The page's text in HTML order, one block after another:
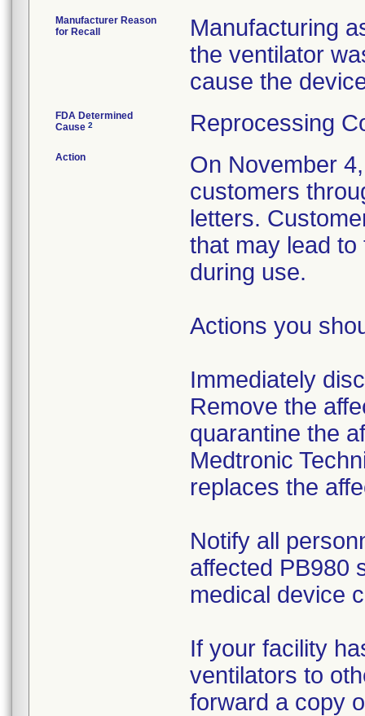
Manufacturer Reason
for Recall
Manufacturing
the ventilator
cause the
FDA Determined
Cause 2 Reprocessing
Action
On November
customers
letters.
that may lead
during use.
Actions you
Immediately
Remove the
quarantine the
Medtronic
replaces the
Notify all
affected PB980
medical device
If your facility
ventilators to
forward a copy